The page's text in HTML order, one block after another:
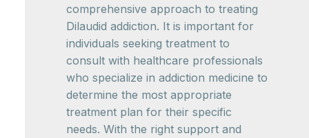
comprehensive approach to treating
Dilaudid addiction. It is important for
individuals seeking treatment to
consult with healthcare professionals
who specialize in addiction medicine to
determine the most appropriate
treatment plan for their specific
needs. With the right support and